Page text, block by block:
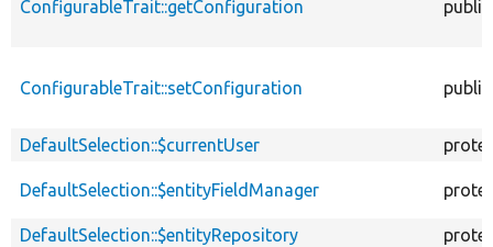
ConfigurableTrait::getConfiguration public
ConfigurableTrait::setConfiguration public
DefaultSelection::$currentUser
DefaultSelection::$entityFieldManager
DefaultSelection::$entityRepository